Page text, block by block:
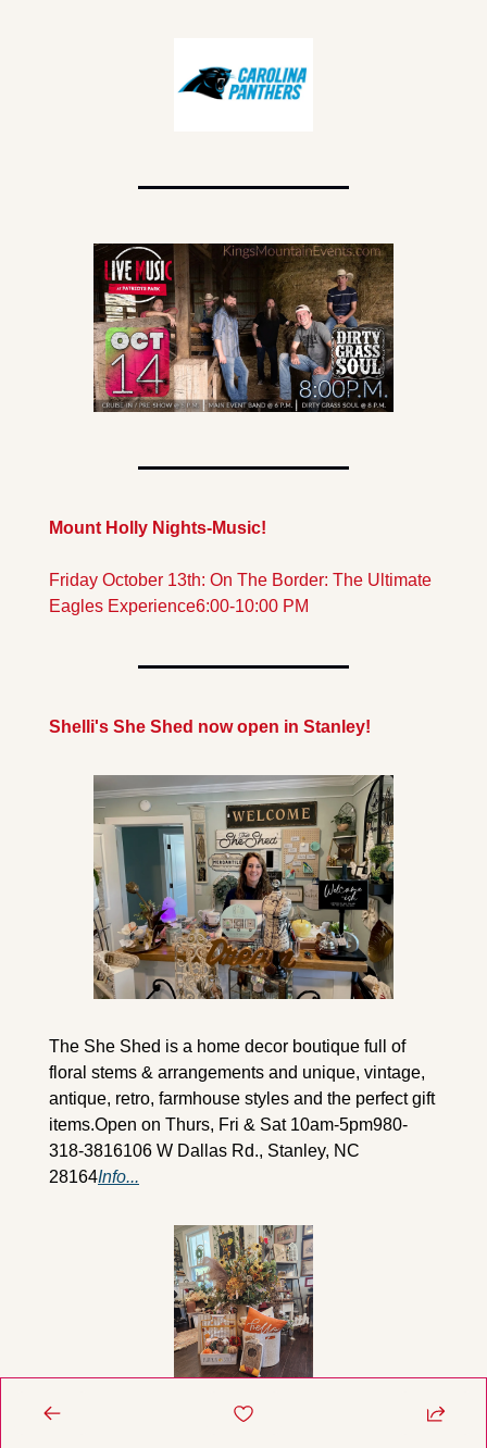
Mount Holly Nights-Music!
Friday October 13th: On The Border: The Ultimate
Eagles Experience6:00-10:00 PM
Shelli's She Shed now open in Stanley!
The She Shed is a home decor boutique full of
floral stems & arrangements and unique, vintage,
antique, retro, farmhouse styles and the perfect gift
items.Open on Thurs, Fri & Sat 10am-5pm980-
318-3816106 W Dallas Rd., Stanley, NC
28164Info...